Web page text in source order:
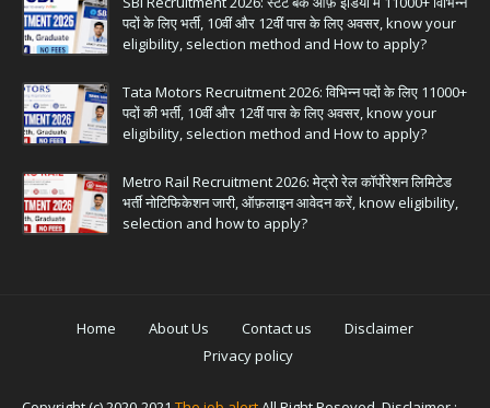
पदों के लिए भर्ती, 10वीं और 12वीं पास के लिए अवसर, know your
eligibility, selection method and How to apply?
Tata Motors Recruitment 2026: विभिन्न पदों के लिए 11000+
पदों की भर्ती, 10वीं और 12वीं पास के लिए अवसर, know your
eligibility, selection method and How to apply?
Metro Rail Recruitment 2026: मेट्रो रेल कॉर्पोरेशन लिमिटेड
भर्ती नोटिफिकेशन जारी, ऑफ़लाइन आवेदन करें, know eligibility,
selection and how to apply?
Home About Us Contact us
Disclaimer
Privacy policy